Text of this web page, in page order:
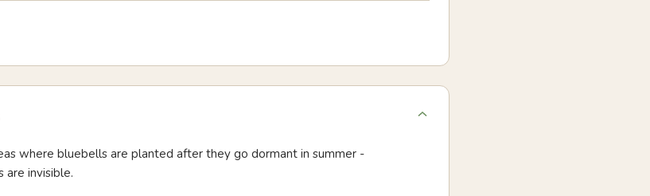
where bluebells are planted after they go dormant in summer -
are invisible.